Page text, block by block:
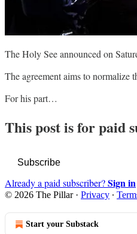
The Holy See announced on
The agreement aims to
For his part…
This post is for paid
Subscribe
Already a paid subscriber?Sign in
© 2026 The Pillar· Privacy ∙
Start your Substack